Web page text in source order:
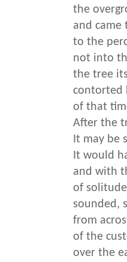
the
and came
to the
not into
the tree
contorted
of that
After the
It may be
It would
and with
of
sounded,
from
of the
over the